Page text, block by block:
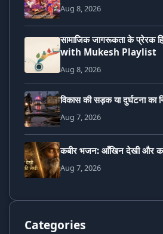
Aug 8, 2026
सामाजिक जागरूकता के प्रेरक
with Mukesh Playlist
Aug 8, 2026
विकास की सड़क या दुर्घटना का
Aug 7, 2026
कबीर भजन: आँखिन देखी और
Aug 7, 2026
Categories